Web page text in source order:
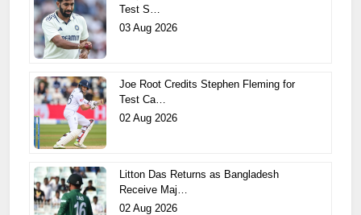
Test S…
03 Aug 2026
Joe Root Credits Stephen Fleming for
Test Ca…
02 Aug 2026
Litton Das Returns as Bangladesh
Receive Maj…
02 Aug 2026